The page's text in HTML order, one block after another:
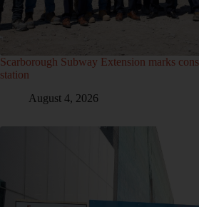
Scarborough Subway Extension marks
station
August 4, 2026